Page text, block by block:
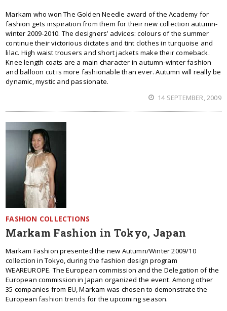
Markam who won The Golden Needle award of the Academy for
fashion gets inspiration from them for their new collection autumn-
winter 2009-2010. The designers’ advices: colours of the summer
continue their victorious dictates and tint clothes in turquoise and
lilac. High waist trousers and short jackets make their comeback.
Knee length coats are a main character in autumn-winter fashion
and balloon cut is more fashionable than ever. Autumn will really be
dynamic, mystic and passionate.
14 SEPTEMBER, 2009
FASHION COLLECTIONS
Markam Fashion in Tokyo, Japan
Markam Fashion presented the new Autumn/Winter 2009/10
collection in Tokyo, during the fashion design program
WEAREUROPE. The European commission and the Delegation of the
European commission in Japan organized the event. Among other
35 companies from EU, Markam was chosen to demonstrate the
European fashion trends for the upcoming season.